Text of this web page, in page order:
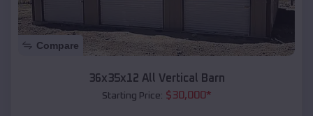
Compare
36x35x12 All Vertical Barn
Starting Price: $30,000*